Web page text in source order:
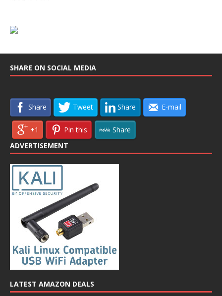
SHARE ON SOCIAL MEDIA
Share Tweet Share E-mail
+1 Pin this
Share
ADVERTISEMENT
LATEST AMAZON DEALS